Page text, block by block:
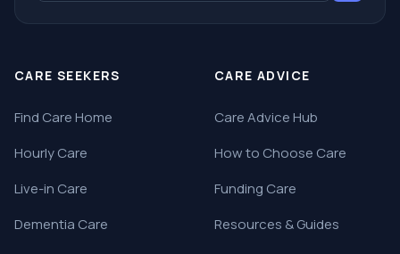
CARE SEEKERS
Find Care Home
Hourly Care
Live-in Care
Dementia Care
CARE ADVICE
Care Advice Hub
How to Choose Care
Funding Care
Resources & Guides